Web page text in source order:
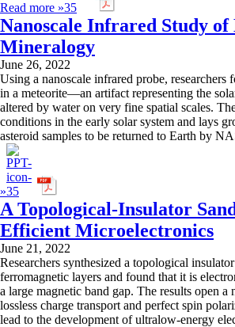
Read more »
Nanoscale Infrared Study
Mineralogy
June 26, 2022
Using a nanoscale infrared probe, researchers
in a meteorite—an artifact representing the
altered by water on very fine spatial scales.
conditions in the early solar system and lays
asteroid samples to be returned to Earth by
»
A Topological-Insulator
Efficient Microelectronics
June 21, 2022
Researchers synthesized a topological
ferromagnetic layers and found that it is
a large magnetic band gap. The results open a
lossless charge transport and perfect spin
lead to the development of ultralow-energy